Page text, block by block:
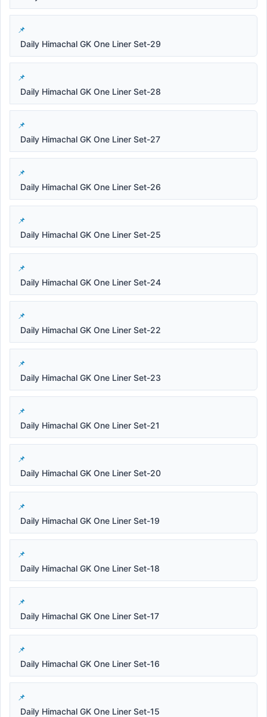
Daily Himachal GK One Liner Set-29
Daily Himachal GK One Liner Set-28
Daily Himachal GK One Liner Set-27
Daily Himachal GK One Liner Set-26
Daily Himachal GK One Liner Set-25
Daily Himachal GK One Liner Set-24
Daily Himachal GK One Liner Set-22
Daily Himachal GK One Liner Set-23
Daily Himachal GK One Liner Set-21
Daily Himachal GK One Liner Set-20
Daily Himachal GK One Liner Set-19
Daily Himachal GK One Liner Set-18
Daily Himachal GK One Liner Set-17
Daily Himachal GK One Liner Set-16
Daily Himachal GK One Liner Set-15